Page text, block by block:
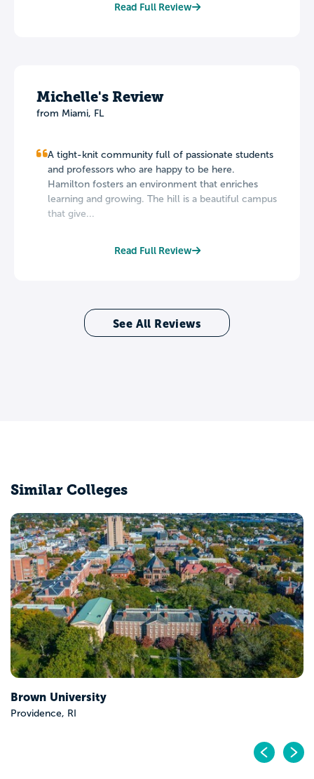
Read Full Review
Michelle's Review
from Miami, FL
A tight-knit community full of passionate students
and professors who are happy to be here.
Hamilton fosters an environment that enriches
learning and growing. The hill is a beautiful campus
that give...
Read Full Review
See All Reviews
Similar Colleges
Middlebury College
Middlebury, VT